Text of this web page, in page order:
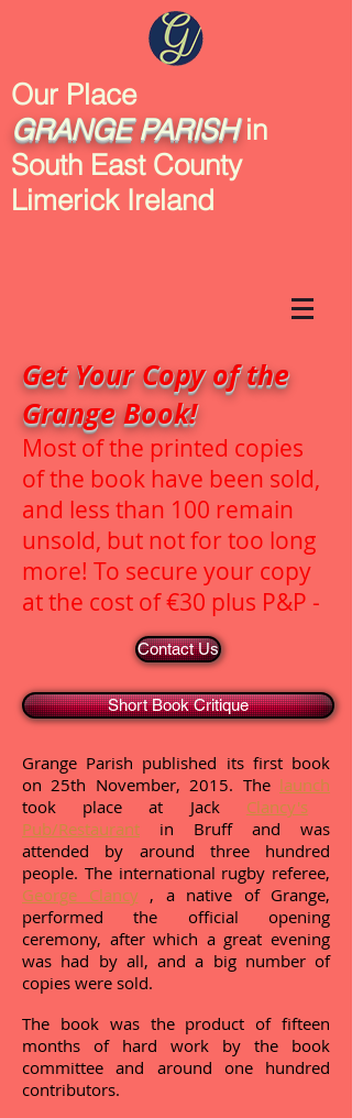
Our Place
GRANGE PARISHin
South East County
Limerick Ireland
Get Your Copy of the
Grange Book!
Most of the printed copies
of the book have been sold,
and less than 100 remain
unsold, but not for too long
more! To secure your copy
at the cost of €30 plus P&P -
Contact Us
Short Book Critique
Grange Parish published its first book
on 25th November, 2015. The launch
took place at Jack Clancy's
Pub/Restaurant in Bruff and was
attended by around three hundred
people. The international rugby referee,
George Clancy , a native of Grange,
performed the official opening
ceremony, after which a great evening
was had by all, and a big number of
copies were sold.
The book was the product of fifteen
months of hard work by the book
committee and around one hundred
contributors.